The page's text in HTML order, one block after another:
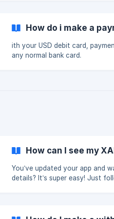
How do i make a
ith your USD debit card,
any normal bank card.
How can I see my
You’ve updated your app and
details? It’s super easy! Just follow these
its details. This measure helps